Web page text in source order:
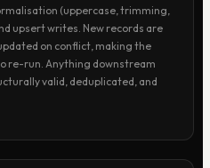
(uppercase, trimming,
upsert writes. New records are
on conflict, making the
re-run. Anything downstream
valid, deduplicated, and